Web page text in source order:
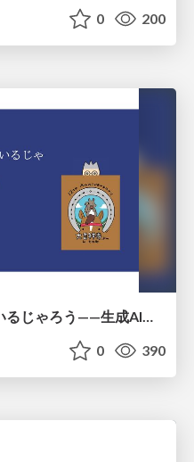
0 200
そこに3びきプロダクトがいるじゃろう——生成AI時代における“価値が届かない理由”の構造
0 390